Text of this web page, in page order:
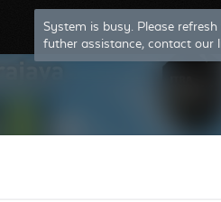
System is busy. Please
futher assistance, contact our